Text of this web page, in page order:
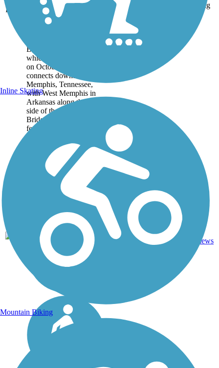
Image
Trail Name States Length Rating
Big River Crossing,
which officially opened
on October 22, 2016,
connects downtown
Memphis, Tennessee,
with West Memphis in
Arkansas along the north
side of the Harahan
Bridge. Spanning 4,973
feet,...
AR,
TN
1 mi
Concrete,
Metal
reviews
Inline Skating
Mountain Biking